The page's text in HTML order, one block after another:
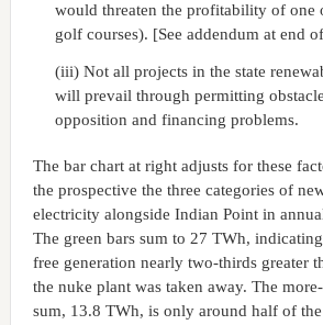
would threaten the profitability of one
golf courses). [See addendum at end
(iii) Not all projects in the state
will prevail through permitting
opposition and financing problems.
The bar chart at right adjusts for these
the prospective the three categories of
electricity alongside Indian Point in
The green bars sum to 27 TWh,
free generation nearly two-thirds greater
the nuke plant was taken away. The
sum, 13.8 TWh, is only around half of